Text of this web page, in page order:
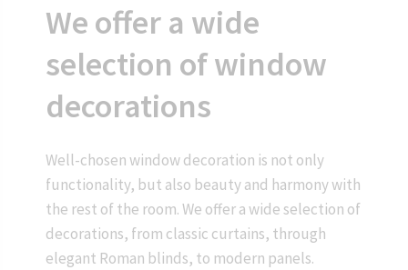
We offer a wide
selection of window
decorations
Well-chosen window decoration is not only
functionality, but also beauty and harmony with
the rest of the room. We offer a wide selection of
decorations, from classic curtains, through
elegant Roman blinds, to modern panels.